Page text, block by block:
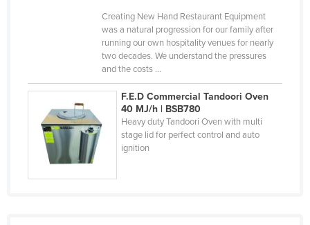
Gambia
Georgia
Germany
Ghana
Creating New Hand Restaurant Equipment
was a natural progression for our family after
running our own hospitality venues for nearly
two decades. We understand the pressures
and the costs ...
F.E.D Commercial Tandoori Oven
40 MJ/h | BSB780
Heavy duty Tandoori Oven with multi
stage lid for perfect control and auto
ignition